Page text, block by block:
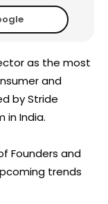
as the most
and
by Stride
in India.
Founders and
trends